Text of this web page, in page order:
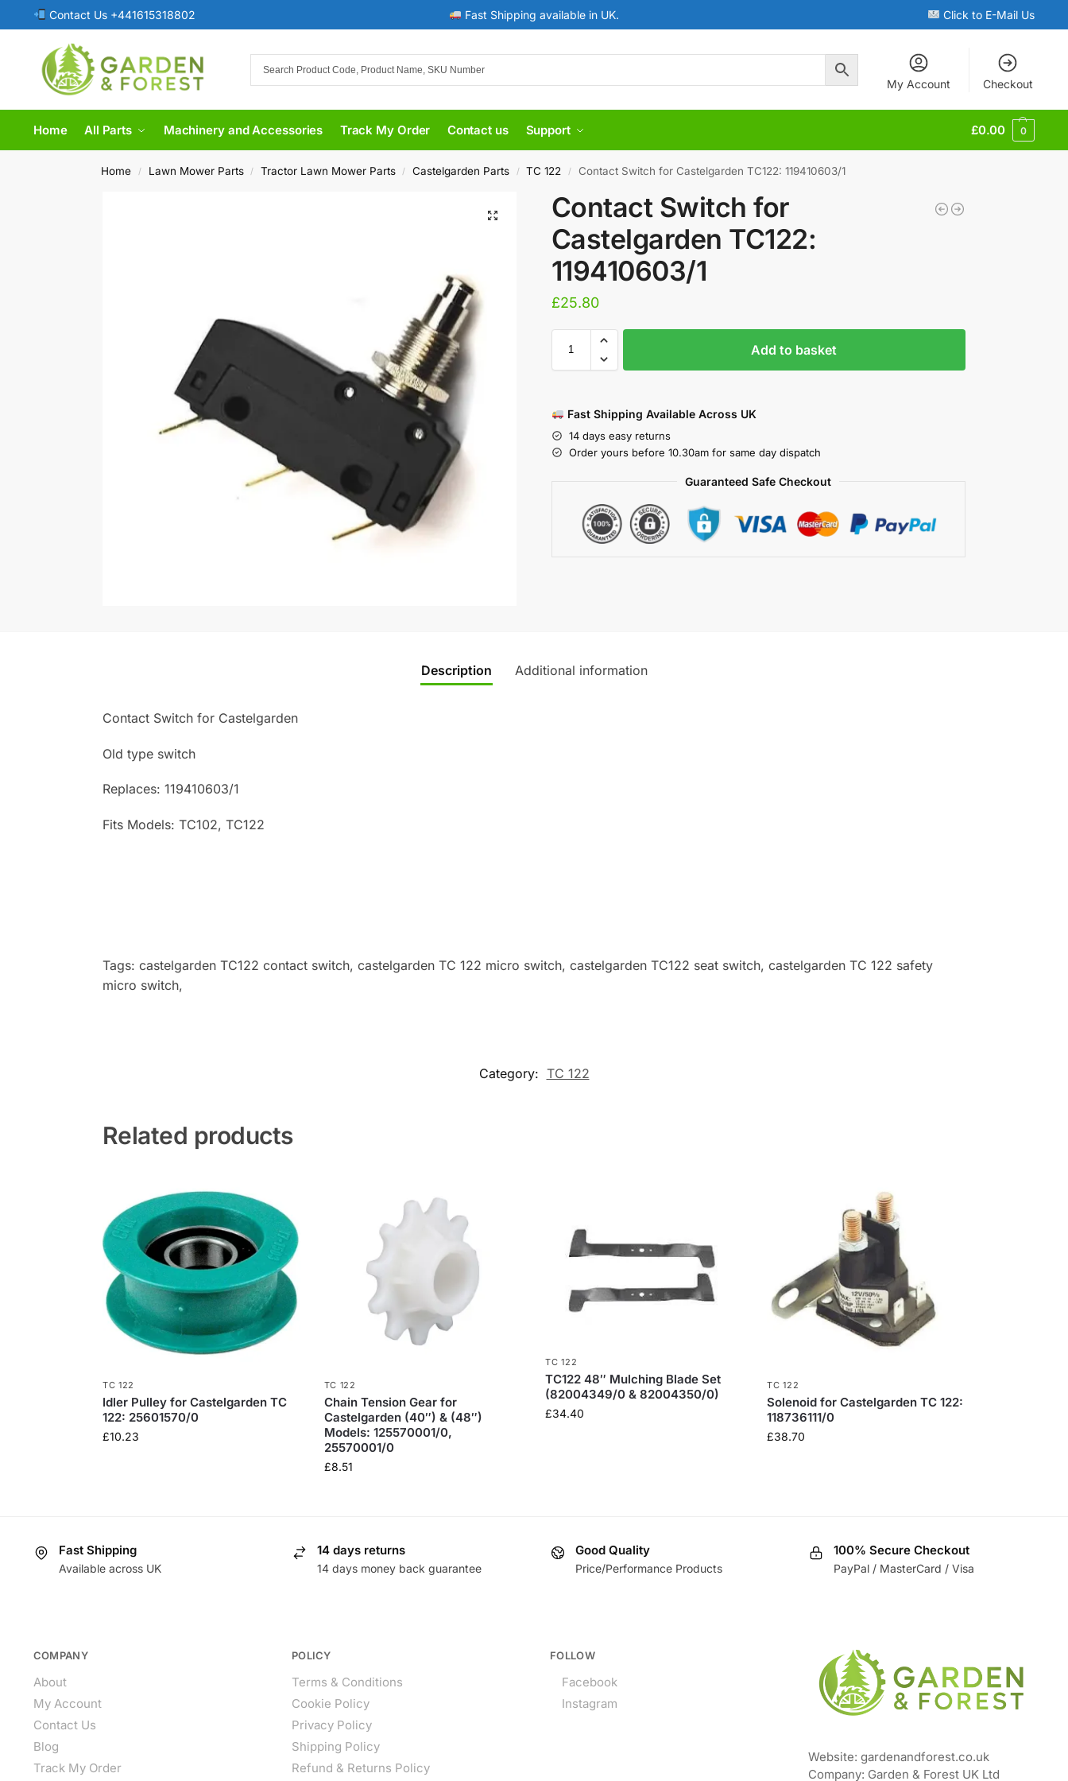
Contact Us +441615318802 Fast Shipping available in UK. Click to E-Mail Us
My Account Checkout
Home All Parts Machinery and Accessories Track My Order Contact us Support £0.00 0
Home / Lawn Mower Parts / Tractor Lawn Mower Parts / Castelgarden Parts / TC 122 / Contact Switch for Castelgarden TC122: 119410603/1
Contact Switch for
Castelgarden TC122:
119410603/1
£25.80
Add to basket
Fast Shipping Available Across UK
14 days easy returns
Order yours before 10.30am for same day dispatch
Guaranteed Safe Checkout
Description Additional information
Contact Switch for Castelgarden
Old type switch
Replaces: 119410603/1
Fits Models: TC102, TC122
Tags: castelgarden TC122 contact switch, castelgarden TC 122 micro switch, castelgarden TC122 seat switch, castelgarden TC 122 safety
micro switch,
Category: TC 122
Related products
TC 122
Idler Pulley for Castelgarden TC
122: 25601570/0
£10.23
TC 122
​Chain Tension Gear for
Castelgarden (40″) & (48″)
Models: 125570001/0,
25570001/0
£8.51
TC 122
TC122 48″ Mulching Blade Set
(82004349/0 & 82004350/0)
£34.40
TC 122
Solenoid for Castelgarden TC 122:
118736111/0
£38.70
Fast Shipping
Available across UK
14 days returns
14 days money back guarantee
Good Quality
Price/Performance Products
100% Secure Checkout
PayPal / MasterCard / Visa
COMPANY
About
My Account
Contact Us
Blog
Track My Order
POLICY
Terms & Conditions
Cookie Policy
Privacy Policy
Shipping Policy
Refund & Returns Policy
FOLLOW
Facebook
Instagram
Website: gardenandforest.co.uk
Company: Garden & Forest UK Ltd